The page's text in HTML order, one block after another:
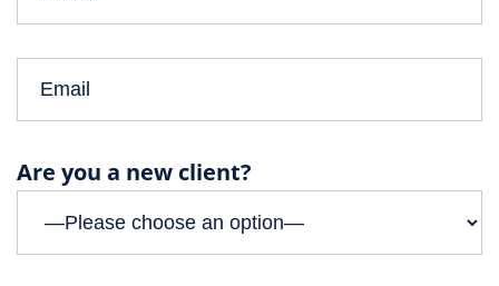
Are you a new client?